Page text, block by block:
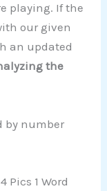
playing. If the
our given
an updated
the
by number
Pics 1 Word